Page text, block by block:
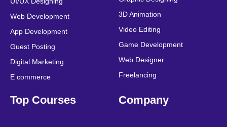
m
t
Web Development
App Development
Guest Posting
Digital Marketing
E commerce
3D Animation
Video Editing
Game Development
Web Designer
Freelancing
Top Courses Company